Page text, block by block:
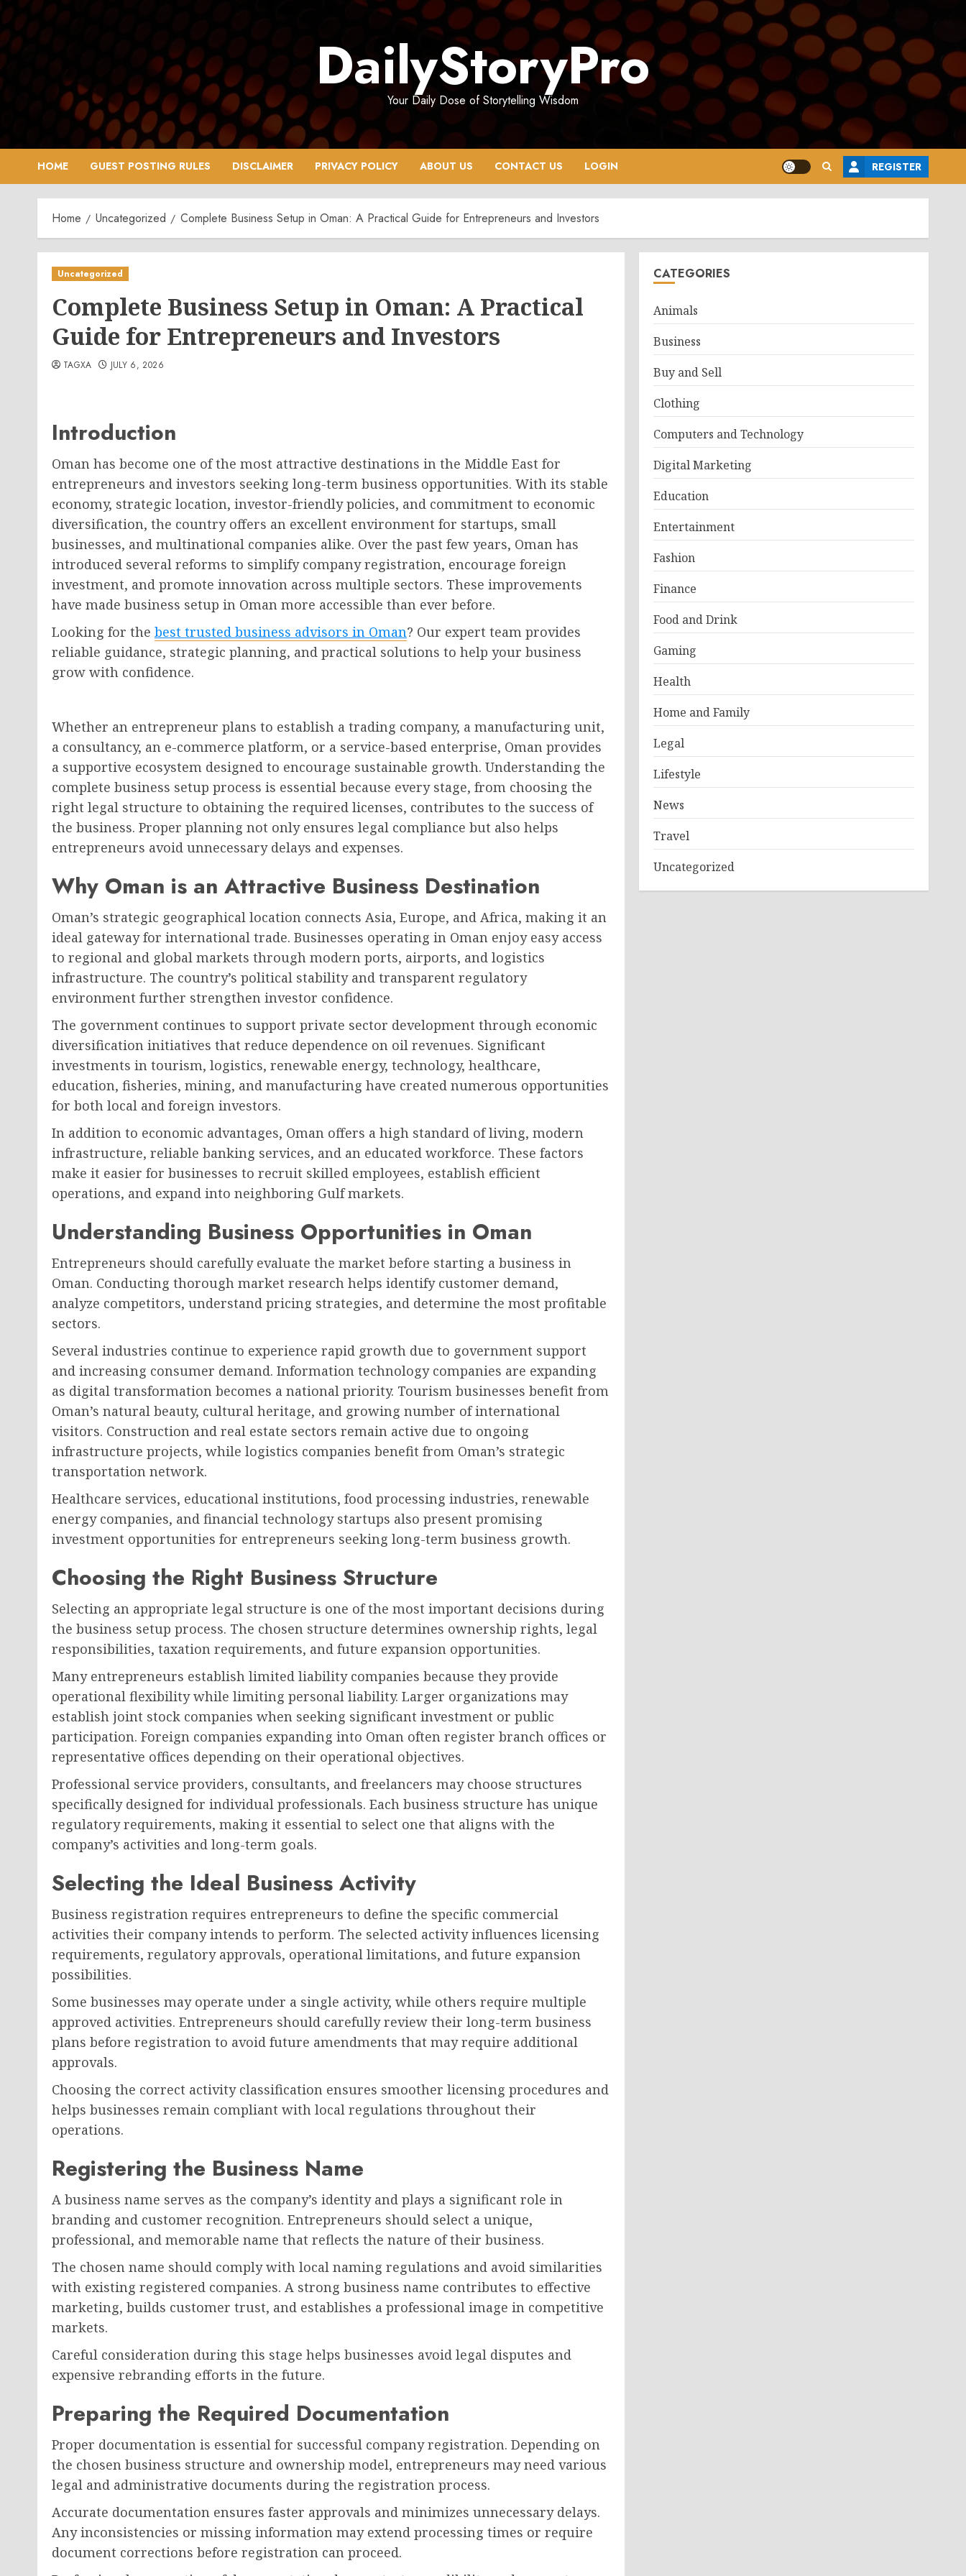
Skip
to
content
DailyStoryPro
Your Daily Dose of Storytelling Wisdom
HOME GUEST POSTING RULES DISCLAIMER PRIVACY POLICY ABOUT US CONTACT US LOGIN REGISTER
Home Uncategorized Complete Business Setup in Oman: A Practical Guide for Entrepreneurs and Investors
Uncategorized
Complete Business Setup in Oman: A Practical
Guide for Entrepreneurs and Investors
TAGXA JULY 6, 2026
Introduction
Oman has become one of the most attractive destinations in the Middle East for
entrepreneurs and investors seeking long-term business opportunities. With its stable
economy, strategic location, investor-friendly policies, and commitment to economic
diversification, the country offers an excellent environment for startups, small
businesses, and multinational companies alike. Over the past few years, Oman has
introduced several reforms to simplify company registration, encourage foreign
investment, and promote innovation across multiple sectors. These improvements
have made business setup in Oman more accessible than ever before.
Looking for the best trusted business advisors in Oman? Our expert team provides
reliable guidance, strategic planning, and practical solutions to help your business
grow with confidence.
Whether an entrepreneur plans to establish a trading company, a manufacturing unit,
a consultancy, an e-commerce platform, or a service-based enterprise, Oman provides
a supportive ecosystem designed to encourage sustainable growth. Understanding the
complete business setup process is essential because every stage, from choosing the
right legal structure to obtaining the required licenses, contributes to the success of
the business. Proper planning not only ensures legal compliance but also helps
entrepreneurs avoid unnecessary delays and expenses.
Why Oman is an Attractive Business Destination
Oman’s strategic geographical location connects Asia, Europe, and Africa, making it an
ideal gateway for international trade. Businesses operating in Oman enjoy easy access
to regional and global markets through modern ports, airports, and logistics
infrastructure. The country’s political stability and transparent regulatory
environment further strengthen investor confidence.
The government continues to support private sector development through economic
diversification initiatives that reduce dependence on oil revenues. Significant
investments in tourism, logistics, renewable energy, technology, healthcare,
education, fisheries, mining, and manufacturing have created numerous opportunities
for both local and foreign investors.
In addition to economic advantages, Oman offers a high standard of living, modern
infrastructure, reliable banking services, and an educated workforce. These factors
make it easier for businesses to recruit skilled employees, establish efficient
operations, and expand into neighboring Gulf markets.
Understanding Business Opportunities in Oman
Entrepreneurs should carefully evaluate the market before starting a business in
Oman. Conducting thorough market research helps identify customer demand,
analyze competitors, understand pricing strategies, and determine the most profitable
sectors.
Several industries continue to experience rapid growth due to government support
and increasing consumer demand. Information technology companies are expanding
as digital transformation becomes a national priority. Tourism businesses benefit from
Oman’s natural beauty, cultural heritage, and growing number of international
visitors. Construction and real estate sectors remain active due to ongoing
infrastructure projects, while logistics companies benefit from Oman’s strategic
transportation network.
Healthcare services, educational institutions, food processing industries, renewable
energy companies, and financial technology startups also present promising
investment opportunities for entrepreneurs seeking long-term business growth.
Choosing the Right Business Structure
Selecting an appropriate legal structure is one of the most important decisions during
the business setup process. The chosen structure determines ownership rights, legal
responsibilities, taxation requirements, and future expansion opportunities.
Many entrepreneurs establish limited liability companies because they provide
operational flexibility while limiting personal liability. Larger organizations may
establish joint stock companies when seeking significant investment or public
participation. Foreign companies expanding into Oman often register branch offices or
representative offices depending on their operational objectives.
Professional service providers, consultants, and freelancers may choose structures
specifically designed for individual professionals. Each business structure has unique
regulatory requirements, making it essential to select one that aligns with the
company’s activities and long-term goals.
Selecting the Ideal Business Activity
Business registration requires entrepreneurs to define the specific commercial
activities their company intends to perform. The selected activity influences licensing
requirements, regulatory approvals, operational limitations, and future expansion
possibilities.
Some businesses may operate under a single activity, while others require multiple
approved activities. Entrepreneurs should carefully review their long-term business
plans before registration to avoid future amendments that may require additional
approvals.
Choosing the correct activity classification ensures smoother licensing procedures and
helps businesses remain compliant with local regulations throughout their
operations.
Registering the Business Name
A business name serves as the company’s identity and plays a significant role in
branding and customer recognition. Entrepreneurs should select a unique,
professional, and memorable name that reflects the nature of their business.
The chosen name should comply with local naming regulations and avoid similarities
with existing registered companies. A strong business name contributes to effective
marketing, builds customer trust, and establishes a professional image in competitive
markets.
Careful consideration during this stage helps businesses avoid legal disputes and
expensive rebranding efforts in the future.
Preparing the Required Documentation
Proper documentation is essential for successful company registration. Depending on
the chosen business structure and ownership model, entrepreneurs may need various
legal and administrative documents during the registration process.
Accurate documentation ensures faster approvals and minimizes unnecessary delays.
Any inconsistencies or missing information may extend processing times or require
document corrections before registration can proceed.
CATEGORIES
Animals
Business
Buy and Sell
Clothing
Computers and Technology
Digital Marketing
Education
Entertainment
Fashion
Finance
Food and Drink
Gaming
Health
Home and Family
Legal
Lifestyle
News
Travel
Uncategorized